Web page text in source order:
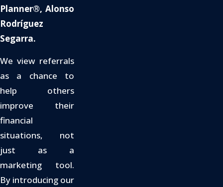
Planner®, Alonso
Rodríguez
Segarra.
We view referrals
as a chance to
help others
improve their
financial
situations, not
just as a
marketing tool.
By introducing our